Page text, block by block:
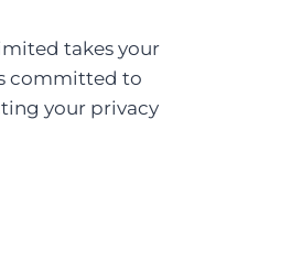
takes your
committed to
your privacy